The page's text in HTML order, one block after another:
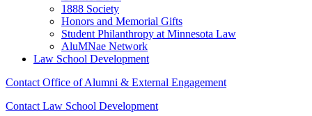
1888 Society
Honors and Memorial Gifts
Student Philanthropy at Minnesota Law
AluMNae Network
Law School Development
Contact Office of Alumni & External Engagement
Contact Law School Development